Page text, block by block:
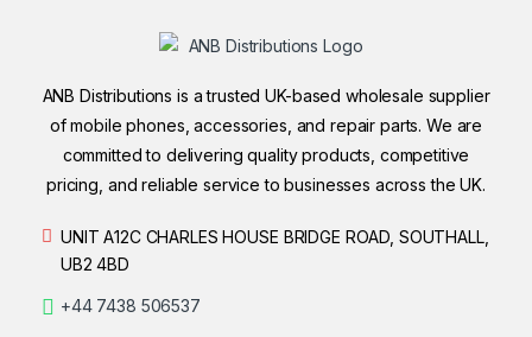
ANB Distributions is a trusted UK-based wholesale supplier
of mobile phones, accessories, and repair parts. We are
committed to delivering quality products, competitive
pricing, and reliable service to businesses across the UK.
UNIT A12C CHARLES HOUSE BRIDGE ROAD, SOUTHALL,
UB2 4BD
+44 7438 506537